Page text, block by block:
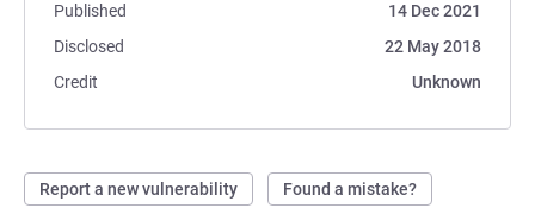
Published
14 Dec 2021
Disclosed
22 May 2018
Credit
Unknown
Report a new vulnerability Found a mistake?